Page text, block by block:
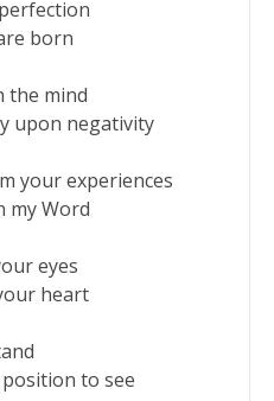
born
the mind
upon negativity
your experiences
my Word
eyes
heart
to see